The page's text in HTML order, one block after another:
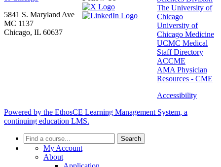
5841 S. Maryland Ave
MC 1137
Chicago, IL 60637
The University of
Chicago
University of
Chicago Medicine
UCMC Medical
Staff Directory
ACCME
AMA Physician
Resources - CME
Accessibility
Powered by the EthosCE Learning Management System, a
continuing education LMS.
Search
My Account
About